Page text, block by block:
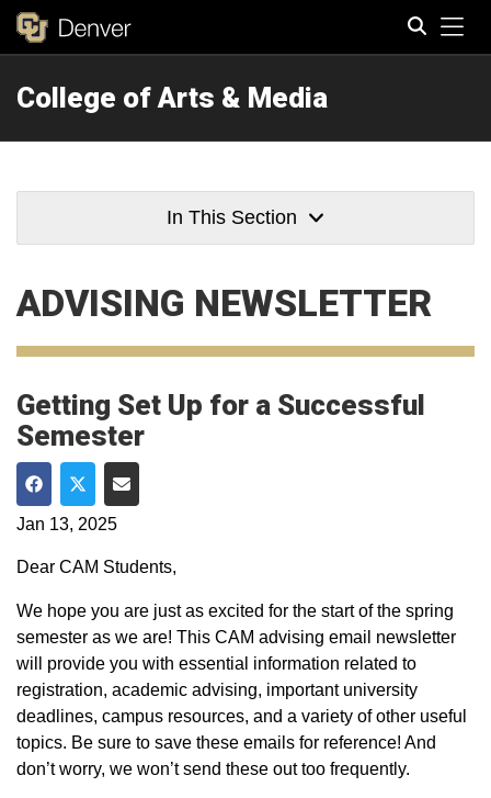
College of Arts & Media
In This Section
ADVISING NEWSLETTER
Getting Set Up for a Successful
Semester
Share on Facebook
Share on Twitter
Share via Email
Jan 13, 2025
Dear CAM Students,
We hope you are just as excited for the start of the spring
semester as we are! This CAM advising email newsletter
will provide you with essential information related to
registration, academic advising, important university
deadlines, campus resources, and a variety of other useful
topics. Be sure to save these emails for reference! And
don’t worry, we won’t send these out too frequently.